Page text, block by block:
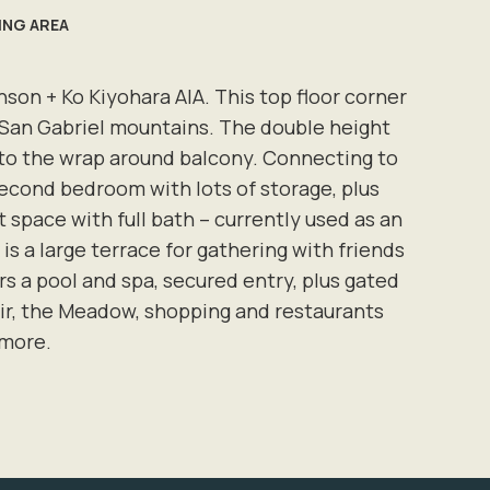
+ Ko Kiyohara AIA. This top floor corner
Gabriel mountains. The double height
the wrap around balcony. Connecting to
bedroom with lots of storage, plus
with full bath – currently used as an
a large terrace for gathering with friends
a pool and spa, secured entry, plus gated
the Meadow, shopping and restaurants
AREA